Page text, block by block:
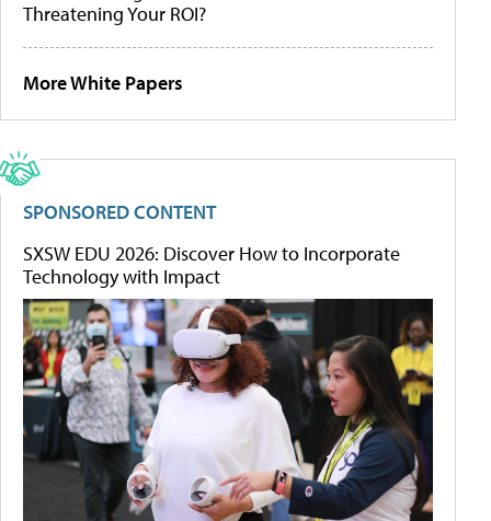
Threatening Your ROI?
More White Papers
SPONSORED CONTENT
SXSW EDU 2026: Discover How to Incorporate
Technology with Impact